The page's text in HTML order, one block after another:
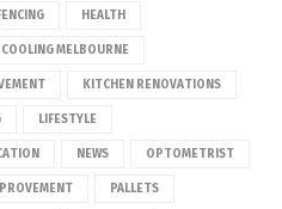
HEALTH
MELBOURNE
KITCHEN RENOVATIONS
LIFESTYLE
NEWS OPTOMETRIST
PALLETS